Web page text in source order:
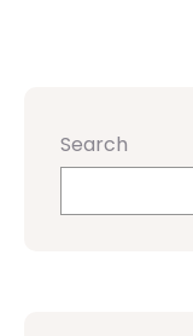
Search